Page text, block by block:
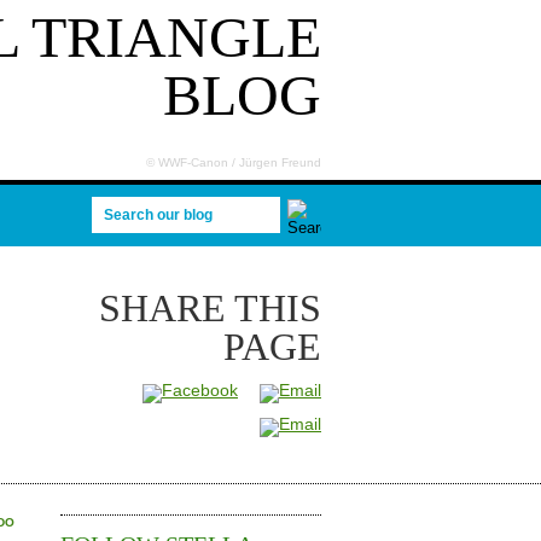
TRIANGLE
BLOG
© WWF-Canon / Jürgen Freund
Search our blog
SHARE THIS
PAGE